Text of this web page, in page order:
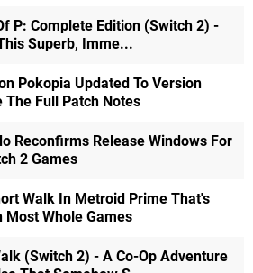
P: Complete Edition (Switch 2) -
Superb, Imme...
Pokopia Updated To Version
The Full Patch Notes
Reconfirms Release Windows For
2 Games
Walk In Metroid Prime That's
Most Whole Games
(Switch 2) - A Co-Op Adventure